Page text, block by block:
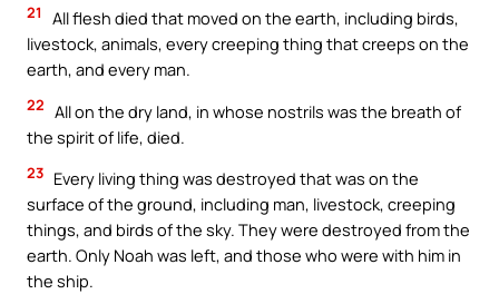
21
All flesh died that moved on the earth, including birds,
livestock, animals, every creeping thing that creeps on the
earth, and every man.
22 All on the dry land, in whose nostrils was the breath of
the spirit of life, died.
23 Every living thing was destroyed that was on the
surface of the ground, including man, livestock, creeping
things, and birds of the sky. They were destroyed from the
earth. Only Noah was left, and those who were with him in
the ship.